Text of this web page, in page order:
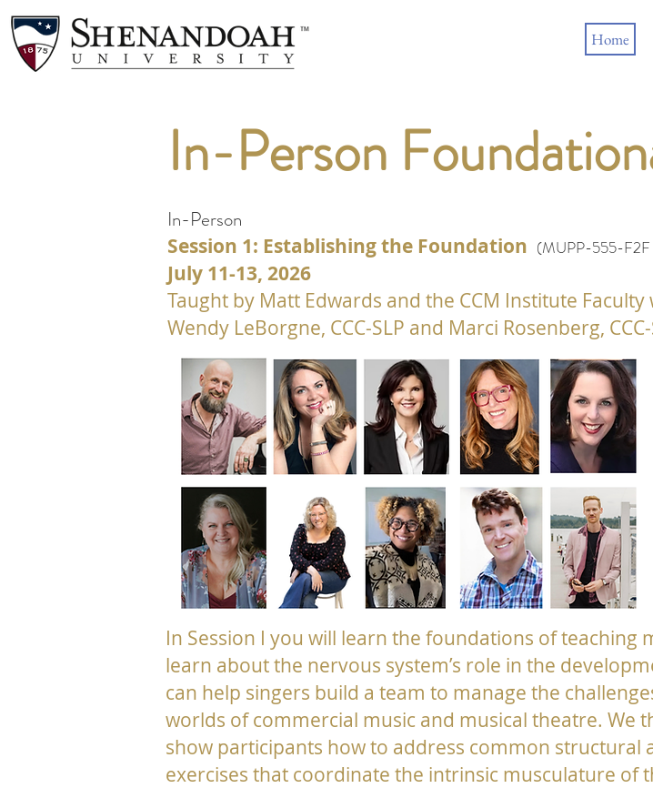
Home
In-Person
In-Person
Session 1: Establishing the Foundation (MUPP-555-F2F
July 11-13, 2026
Taught by Matt Edwards and the CCM Institute Faculty
Wendy LeBorgne, CCC-SLP and Marci Rosenberg, CCC-
In Session I you will learn the foundations of
learn about the nervous system’s role in the
can help singers build a team to manage the
worlds of commercial music and musical theatre. We
show participants how to address common
exercises that coordinate the intrinsic musculature of